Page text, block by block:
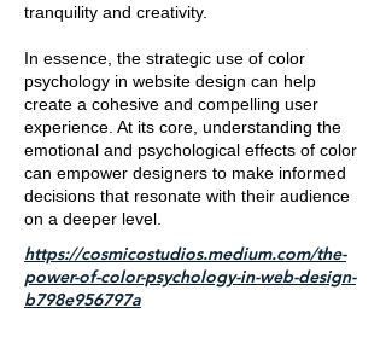
tranquility and creativity.
In essence, the strategic use of color
psychology in website design can help
create a cohesive and compelling user
experience. At its core, understanding the
emotional and psychological effects of color
can empower designers to make informed
decisions that resonate with their audience
on a deeper level.
https://cosmicostudios.medium.com/the-
power-of-color-psychology-in-web-design-
b798e956797a